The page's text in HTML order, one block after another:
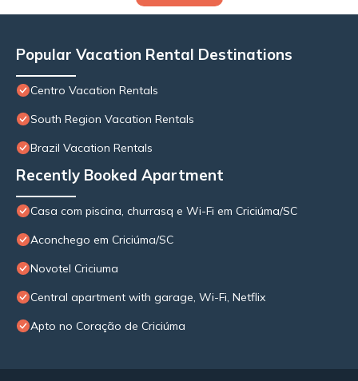
Popular Vacation Rental Destinations
Centro Vacation Rentals
South Region Vacation Rentals
Brazil Vacation Rentals
Recently Booked Apartment
Casa com piscina, churrasq e Wi-Fi em Criciúma/SC
Aconchego em Criciúma/SC
Novotel Criciuma
Central apartment with garage, Wi-Fi, Netflix
Apto no Coração de Criciúma